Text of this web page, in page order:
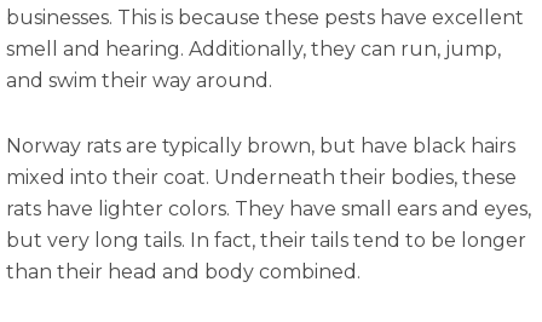
businesses. This is because these pests have excellent
smell and hearing. Additionally, they can run, jump,
and swim their way around.
Norway rats are typically brown, but have black hairs
mixed into their coat. Underneath their bodies, these
rats have lighter colors. They have small ears and eyes,
but very long tails. In fact, their tails tend to be longer
than their head and body combined.